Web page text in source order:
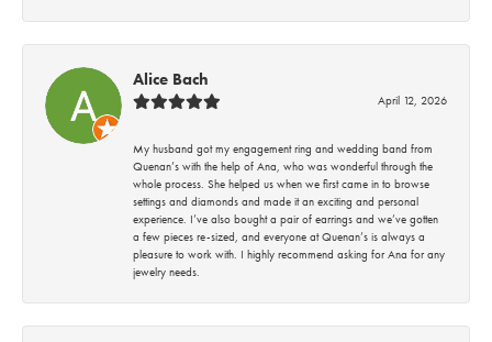
Alice Bach
April 12, 2026
My husband got my engagement ring and wedding band from
Quenan’s with the help of Ana, who was wonderful through the
whole process. She helped us when we first came in to browse
settings and diamonds and made it an exciting and personal
experience. I’ve also bought a pair of earrings and we’ve gotten
a few pieces re-sized, and everyone at Quenan’s is always a
pleasure to work with. I highly recommend asking for Ana for any
jewelry needs.